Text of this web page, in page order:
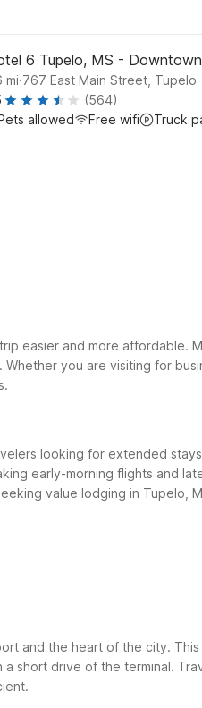
6 Tupelo, MS - Downtown
mi.767 East Main Street, Tupelo
(564)
allowed
Free wifi Truck
easier and more
you are visiting for
looking for extended
early-morning flights and
value lodging in Tupelo,
and the heart of the city.
short drive of the terminal.